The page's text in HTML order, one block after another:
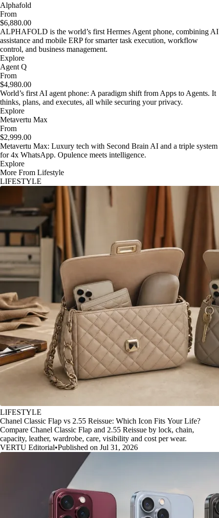
Alphafold
From
$6,880.00
ALPHAFOLD is the world’s first Hermes Agent phone, combining AI
assistance and mobile ERP for smarter task execution, workflow
control, and business management.
Explore
Agent Q
From
$4,980.00
World’s first AI agent phone: A paradigm shift from Apps to Agents. It
thinks, plans, and executes, all while securing your privacy.
Explore
Metavertu Max
From
$2,999.00
Metavertu Max: Luxury tech with Second Brain AI and a triple system
for 4x WhatsApp. Opulence meets intelligence.
Explore
More From Lifestyle
LIFESTYLE
LIFESTYLE
Chanel Classic Flap vs 2.55 Reissue: Which Icon Fits Your Life?
Compare Chanel Classic Flap and 2.55 Reissue by lock, chain,
capacity, leather, wardrobe, care, visibility and cost per wear.
VERTU Editorial•Published on Jul 31, 2026